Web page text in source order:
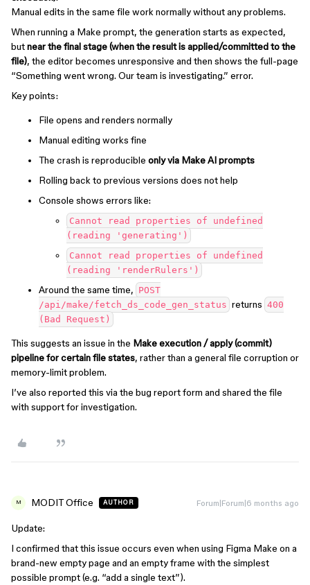
Manual edits in the same file work normally without any problems.
When running a Make prompt, the generation starts as expected,
butnear the final stage (when the result is applied/committed to the
file), the editor becomes unresponsive and then shows the full-page
“Something went wrong. Our team is investigating.” error.
Key points:
File opens and renders normally
Manual editing works fine
The crash is reproducible only via Make AI prompts
Rolling back to previous versions does not help
Console shows errors like:
Cannot read properties of undefined
(reading 'generating')
Cannot read properties of undefined
(reading 'renderRulers')
Around the same time, POST
/api/make/fetch_ds_code_gen_status returns 400
(Bad Request)
This suggests an issue in the Make execution / apply (commit)
pipeline for certain file states, rather than a general file corruption or
memory-limit problem.
I’ve also reported this via the bug report form and shared the file
with support for investigation.
M MODIT Office AUTHOR Forum|Forum|6 months ago
Update:
I confirmed that this issue occurs even when using Figma Make on a
brand-new empty page and an empty frame with the simplest
possible prompt (e.g. “add a single text”).